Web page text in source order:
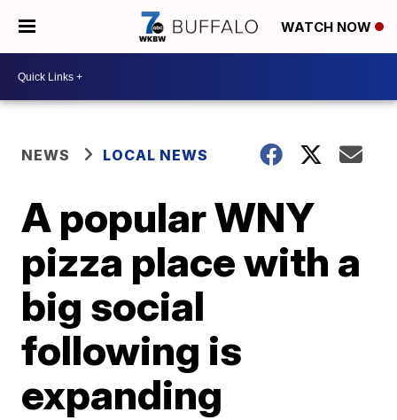
WATCH NOW
NEWS LOCAL NEWS
A popular WNY
pizza place with a
big social
following is
expanding